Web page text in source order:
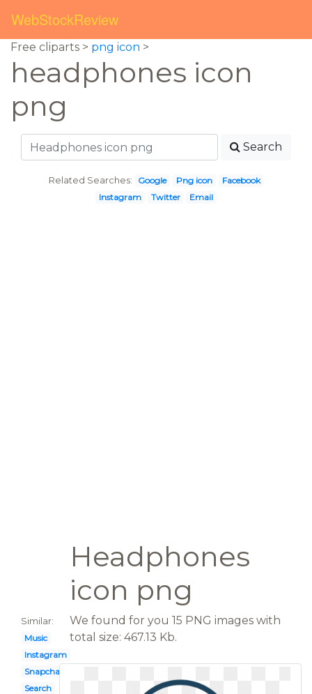
WebStockReview
Free cliparts > png icon >
headphones icon
png
Search
Related Searches: Google Png icon
Facebook
Instagram
Twitter Email
Headphones
icon png
Similar:
Music
Instagram
Snapchat
Search
We found for you 15 PNG images with
total size: 467.13 Kb.